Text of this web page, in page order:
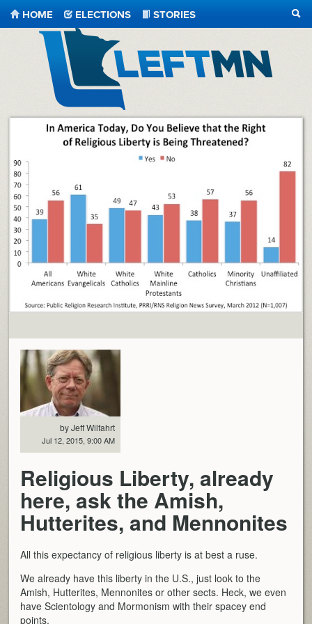
LeftMN
HOME ELECTIONS
STORIES
by Jeff Wilfahrt
Jul 12, 2015, 9:00 AM
Religious Liberty, already
here, ask the Amish,
Hutterites, and Mennonites
All this expectancy of religious liberty is at best a ruse.
We already have this liberty in the U.S., just look to the
Amish, Hutterites, Mennonites or other sects. Heck, we even
have Scientology and Mormonism with their spacey end
points.